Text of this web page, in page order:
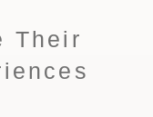
Their